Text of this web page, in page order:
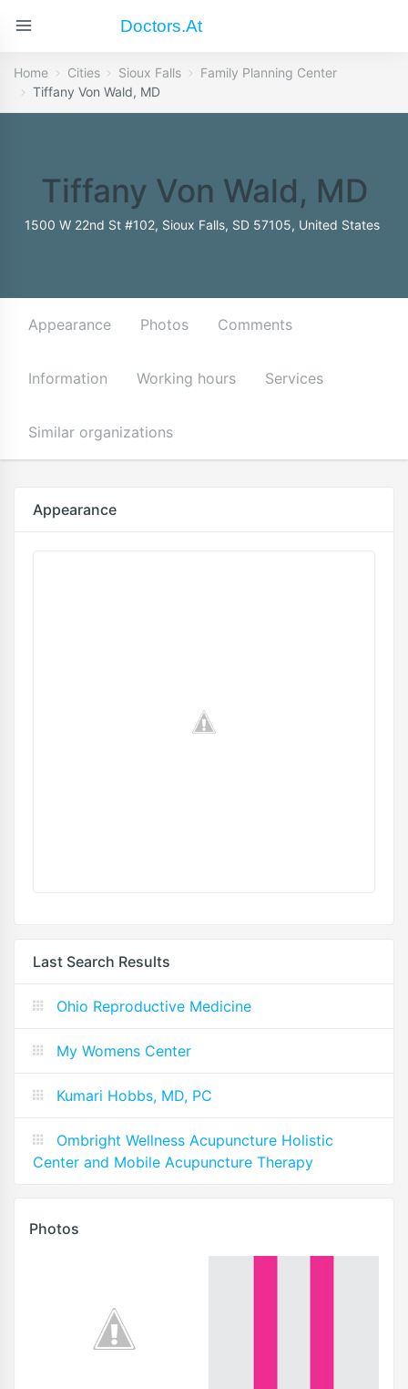
Doctors.at
Home Cities Sioux Falls
Family Planning Center
Tiffany Von Wald, MD
Tiffany Von Wald, MD
1500 W 22nd St #102, Sioux Falls, SD 57105, United States
Appearance Photos Comments
Information Working hours Services
Similar organizations
Appearance
Last Search Results
Ohio Reproductive Medicine
My Womens Center
Kumari Hobbs, MD, PC
Ombright Wellness Acupuncture Holistic
Center and Mobile Acupuncture Therapy
Photos